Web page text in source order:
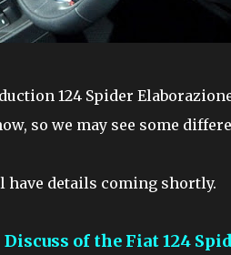
124 Spider
so we may see some
details coming shortly.
Discuss of the Fiat 124